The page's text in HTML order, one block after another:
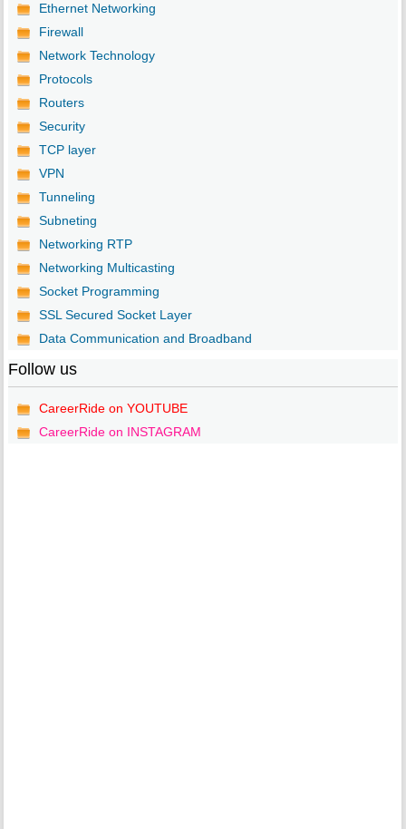
Ethernet Networking
Firewall
Network Technology
Protocols
Routers
Security
TCP layer
VPN
Tunneling
Subneting
Networking RTP
Networking Multicasting
Socket Programming
SSL Secured Socket Layer
Data Communication and Broadband
Follow us
CareerRide on YOUTUBE
CareerRide on INSTAGRAM